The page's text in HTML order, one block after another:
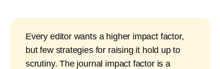
Every editor wants a higher impact factor,
but few strategies for raising it hold up to
scrutiny. The journal impact factor is a